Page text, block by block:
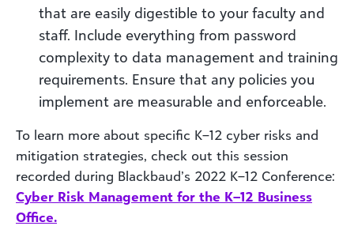
that are easily digestible to your faculty and
staff. Include everything from password
complexity to data management and training
requirements. Ensure that any policies you
implement are measurable and enforceable.
To learn more about specific K–12 cyber risks and
mitigation strategies, check out this session
recorded during Blackbaud’s 2022 K–12 Conference:
Cyber Risk Management for the K–12 Business
Office.